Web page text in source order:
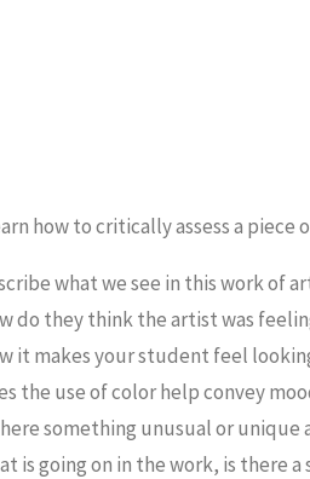
how to critically assess a
what we see in this work of
do they think the artist was
it makes your student feel
the use of color help convey
something unusual or unique
is going on in the work, is there